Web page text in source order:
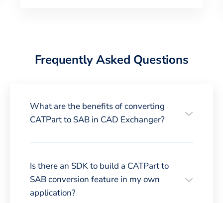
Frequently Asked Questions
What are the benefits of converting
CATPart to SAB in CAD Exchanger?
Is there an SDK to build a CATPart to
SAB conversion feature in my own
application?